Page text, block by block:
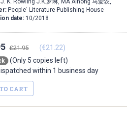
J. K. Rowling J.K.罗琳, MA Ainong 马爱农,
People' Literature Publishing House
date: 10/2018
£21.95 (€21.22)
(Only 5 copies left)
within 1 business day
CART